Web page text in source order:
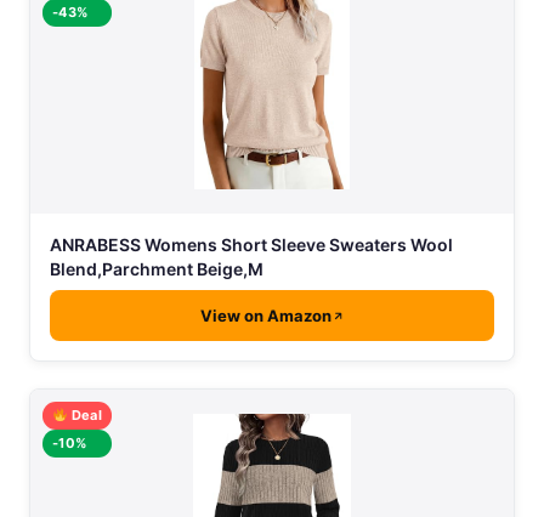
-43%
ANRABESS Womens Short Sleeve Sweaters Wool
Blend,Parchment Beige,M
View on Amazon
Deal
-10%